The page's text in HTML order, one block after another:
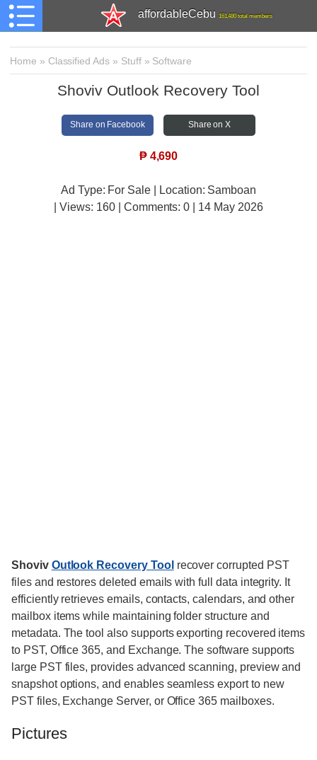
affordableCebu 161,480 total members
Home » Classified Ads » Stuff» Software
Shoviv Outlook Recovery Tool
Share on Facebook Share on X
₱ 4,690
Ad Type: For Sale | Location: Samboan
| Views: 160 | Comments:0 | 14 May 2026
Shoviv Outlook Recovery Tool recover corrupted PST
files and restores deleted emails with full data integrity. It
efficiently retrieves emails, contacts, calendars, and other
mailbox items while maintaining folder structure and
metadata. The tool also supports exporting recovered items
to PST, Office 365, and Exchange. The software supports
large PST files, provides advanced scanning, preview and
snapshot options, and enables seamless export to new
PST files, Exchange Server, or Office 365 mailboxes.
Pictures